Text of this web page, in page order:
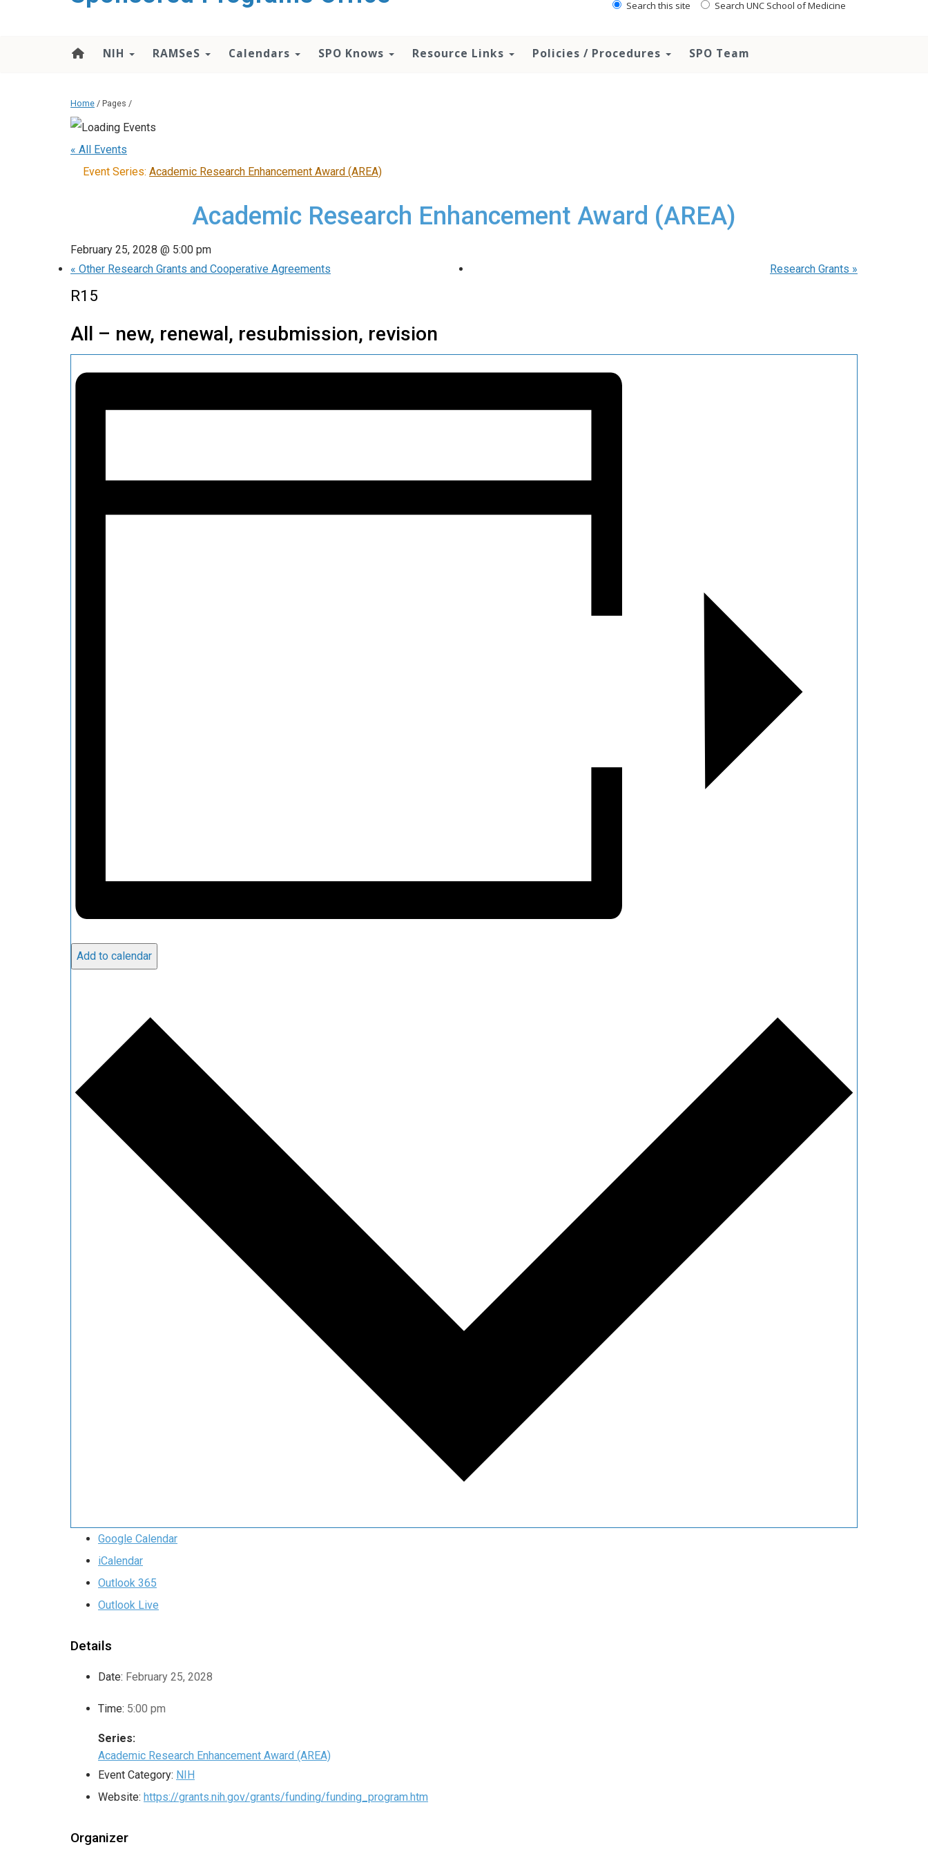
Search this site Search UNC School of Medicine
NIH RAMSeS Calendars SPO Knows Resource Links Policies / Procedures SPO Team
Home / Pages /
« All Events
Event Series: Academic Research Enhancement Award (AREA)
Academic Research Enhancement Award (AREA)
February 25, 2028 @ 5:00 pm
« Other Research Grants and Cooperative Agreements Research Grants »
R15
All – new, renewal, resubmission, revision
Add to calendar
Google Calendar
iCalendar
Outlook 365
Outlook Live
Details
Date: February 25, 2028
Time: 5:00 pm
Series:
Academic Research Enhancement Award (AREA)
Event Category: NIH
Website: https://grants.nih.gov/grants/funding/funding_program.htm
Organizer